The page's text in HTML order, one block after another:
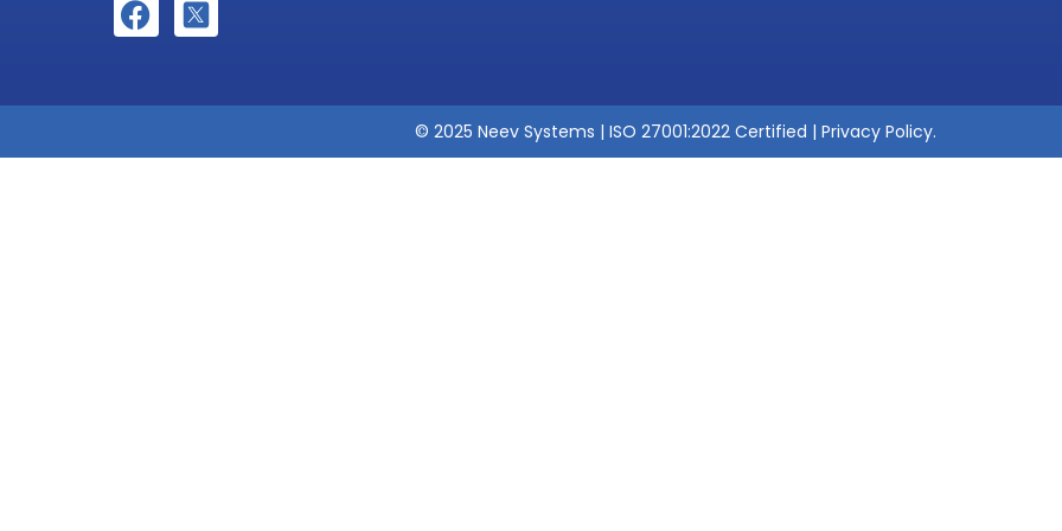
© 2025 Neev Systems | ISO 27001:2022 Certified | Privacy Policy.